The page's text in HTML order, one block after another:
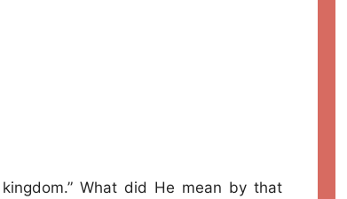
What did He mean by that